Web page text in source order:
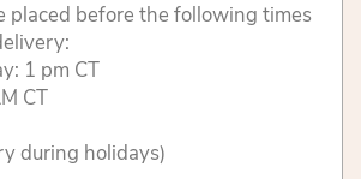
placed before the following times
1 pm CT
CT
during holidays)